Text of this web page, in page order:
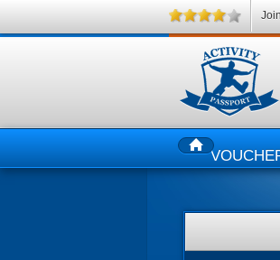
HOME